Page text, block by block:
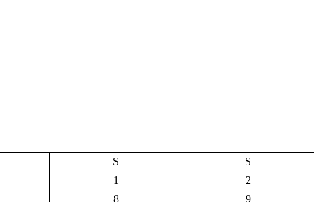
S
S
1
2
8
9